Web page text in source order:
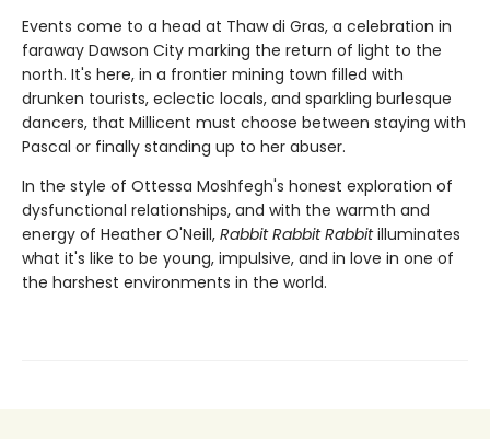
Events come to a head at Thaw di Gras, a celebration in
faraway Dawson City marking the return of light to the
north. It's here, in a frontier mining town filled with
drunken tourists, eclectic locals, and sparkling burlesque
dancers, that Millicent must choose between staying with
Pascal or finally standing up to her abuser.
In the style of Ottessa Moshfegh's honest exploration of
dysfunctional relationships, and with the warmth and
energy of Heather O'Neill, Rabbit Rabbit Rabbitilluminates
what it's like to be young, impulsive, and in love in one of
the harshest environments in the world.